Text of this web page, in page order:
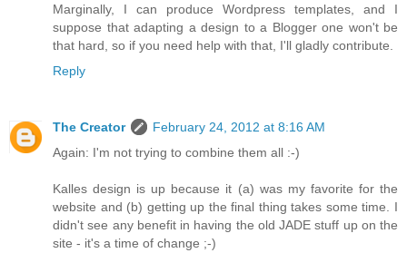
Marginally, I can produce Wordpress templates, and I
suppose that adapting a design to a Blogger one won't be
that hard, so if you need help with that, I'll gladly contribute.
Reply
The Creator
February 24, 2012 at 8:16 AM
Again: I'm not trying to combine them all :-)
Kalles design is up because it (a) was my favorite for the
website and (b) getting up the final thing takes some time. I
didn't see any benefit in having the old JADE stuff up on the
site - it's a time of change ;-)